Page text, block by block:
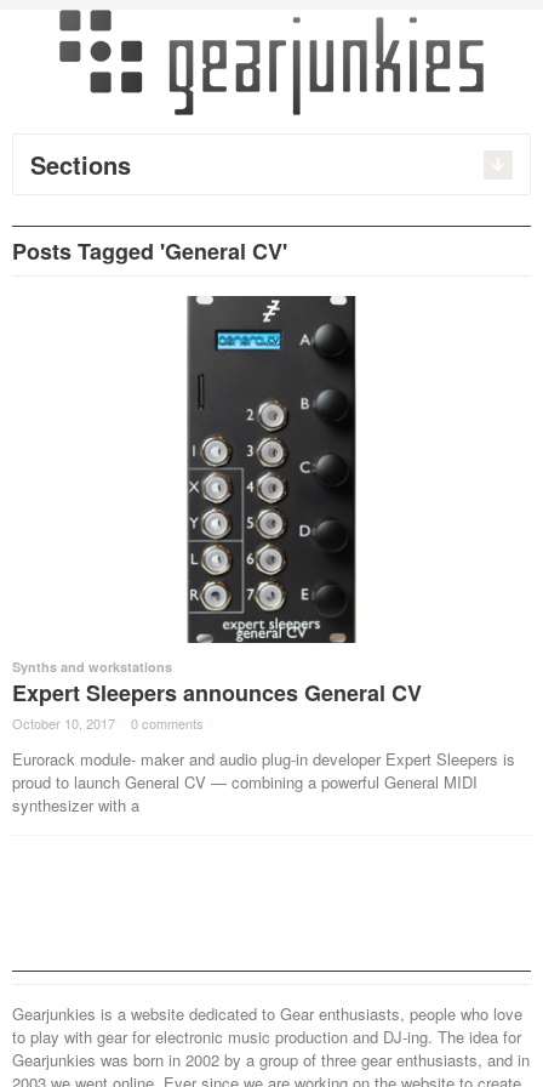
Sections
Posts Tagged 'General CV'
Synths and workstations
Expert Sleepers announces General CV
October 10, 2017 · 0 comments ·
Eurorack module- maker and audio plug-in developer Expert Sleepers is
proud to launch General CV — combining a powerful General MIDI
synthesizer with a
Gearjunkies is a website dedicated to Gear enthusiasts, people who love
to play with gear for electronic music production and DJ-ing. The idea for
Gearjunkies was born in 2002 by a group of three gear enthusiasts, and in
2003 we went online. Ever since we are working on the website to create